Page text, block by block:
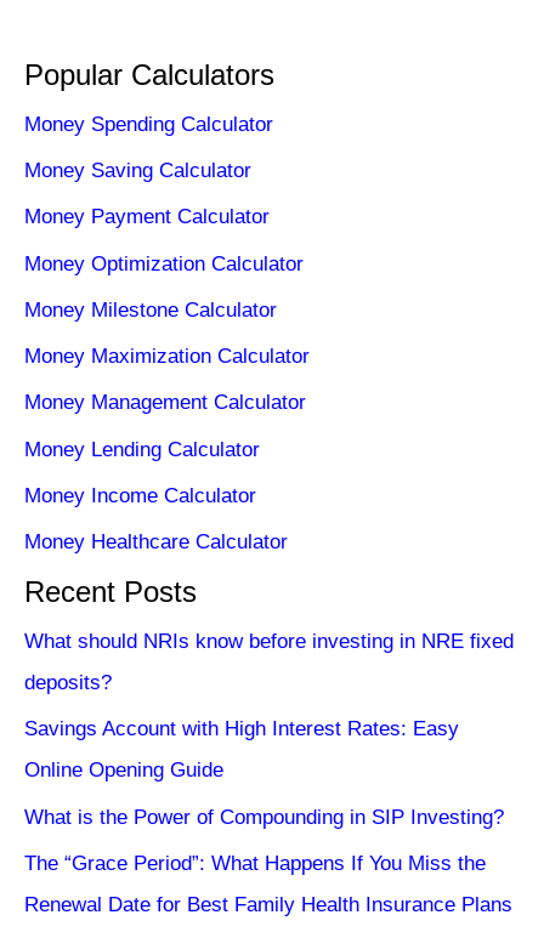
Popular Calculators
Money Spending Calculator
Money Saving Calculator
Money Payment Calculator
Money Optimization Calculator
Money Milestone Calculator
Money Maximization Calculator
Money Management Calculator
Money Lending Calculator
Money Income Calculator
Money Healthcare Calculator
Recent Posts
What should NRIs know before investing in NRE fixed
deposits?
Savings Account with High Interest Rates: Easy
Online Opening Guide
What is the Power of Compounding in SIP Investing?
The “Grace Period”: What Happens If You Miss the
Renewal Date for Best Family Health Insurance Plans